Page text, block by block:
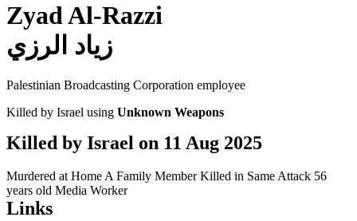
Zyad Al-Razzi
زياد الرزي
Palestinian Broadcasting Corporation employee
Killed by Israel using Unknown Weapons
Killed by Israel on 11 Aug 2025
Murdered at HomeA Family Member Killed in Same Attack 56
years old Media Worker
Links